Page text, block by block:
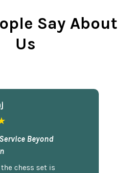
Say About
Us
Beyond
chess set is